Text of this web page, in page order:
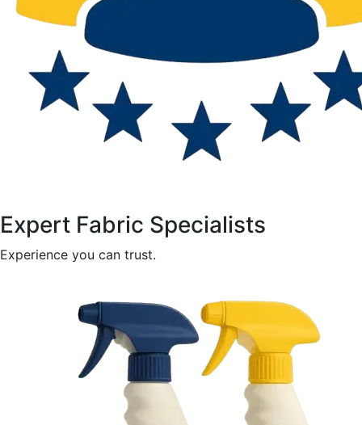
Expert Fabric Specialists
Experience you can trust.